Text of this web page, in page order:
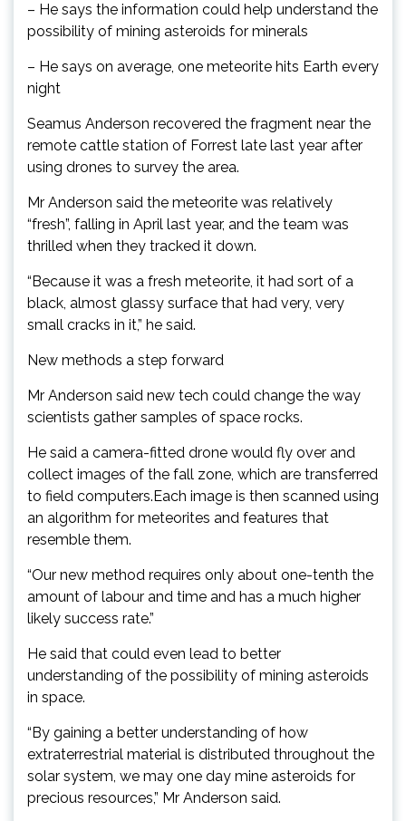
– He says the information could help understand the
possibility of mining asteroids for minerals
– He says on average, one meteorite hits Earth every
night
Seamus Anderson recovered the fragment near the
remote cattle station of Forrest late last year after
using drones to survey the area.
Mr Anderson said the meteorite was relatively
“fresh”, falling in April last year, and the team was
thrilled when they tracked it down.
“Because it was a fresh meteorite, it had sort of a
black, almost glassy surface that had very, very
small cracks in it,” he said.
New methods a step forward
Mr Anderson said new tech could change the way
scientists gather samples of space rocks.
He said a camera-fitted drone would fly over and
collect images of the fall zone, which are transferred
to field computers.Each image is then scanned using
an algorithm for meteorites and features that
resemble them.
“Our new method requires only about one-tenth the
amount of labour and time and has a much higher
likely success rate.”
He said that could even lead to better
understanding of the possibility of mining asteroids
in space.
“By gaining a better understanding of how
extraterrestrial material is distributed throughout the
solar system, we may one day mine asteroids for
precious resources,” Mr Anderson said.